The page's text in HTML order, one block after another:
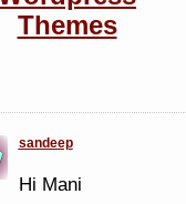
sandeep
Hi Mani